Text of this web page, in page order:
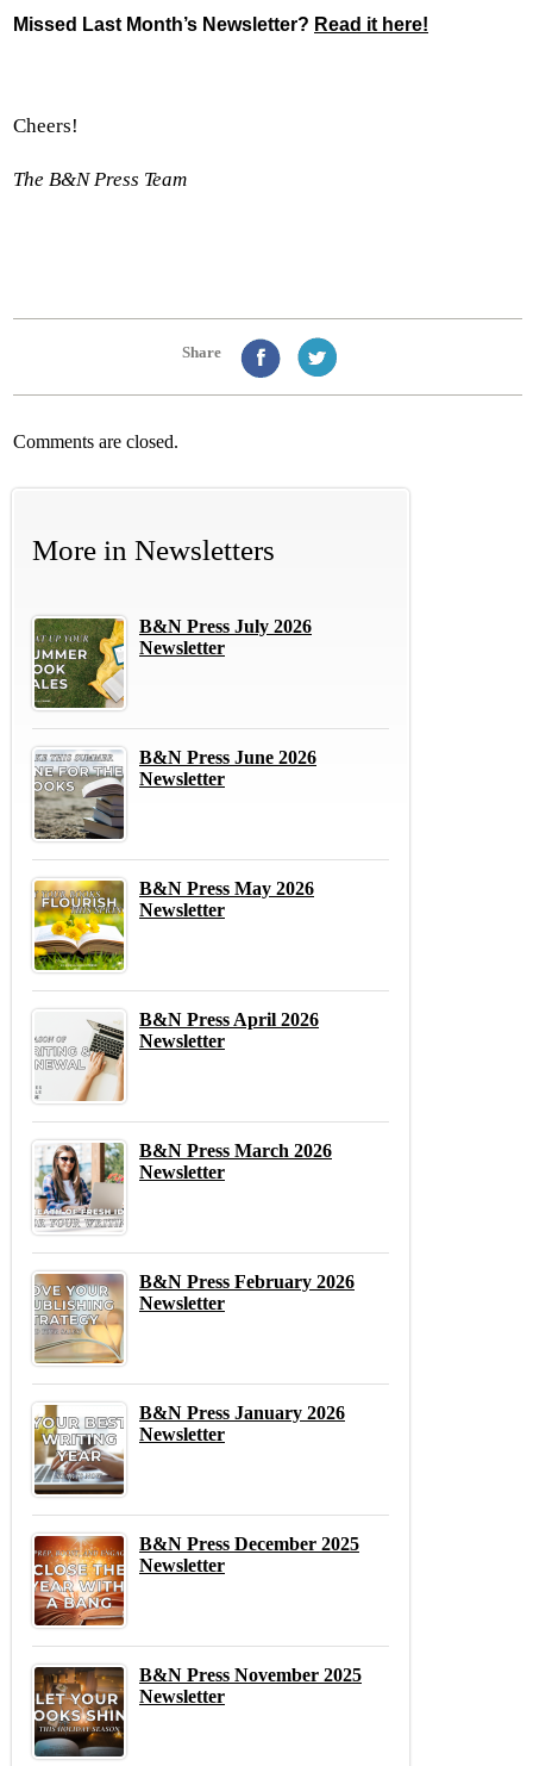
Missed Last Month’s Newsletter? Read it here!
Cheers!
The B&N Press Team
Share
Comments are closed.
More in Newsletters
B&N Press July 2026
Newsletter
B&N Press June 2026
Newsletter
B&N Press May 2026
Newsletter
B&N Press April 2026
Newsletter
B&N Press March 2026
Newsletter
B&N Press February 2026
Newsletter
B&N Press January 2026
Newsletter
B&N Press December 2025
Newsletter
B&N Press November 2025
Newsletter